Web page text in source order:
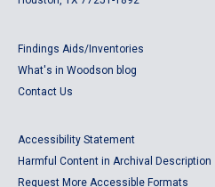
Findings Aids/Inventories
What's in Woodson blog
Contact Us
Accessibility Statement
Harmful Content in Archival Description
Request More Accessible Formats